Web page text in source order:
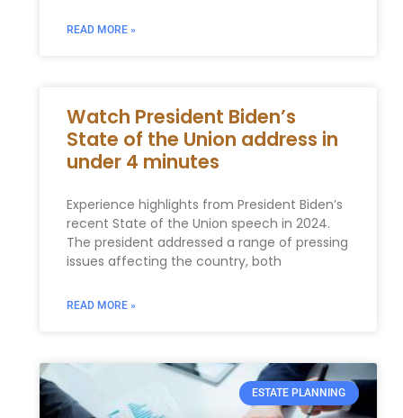
READ MORE »
Watch President Biden’s
State of the Union address in
under 4 minutes
Experience highlights from President Biden’s
recent State of the Union speech in 2024.
The president addressed a range of pressing
issues affecting the country, both
READ MORE »
ESTATE PLANNING